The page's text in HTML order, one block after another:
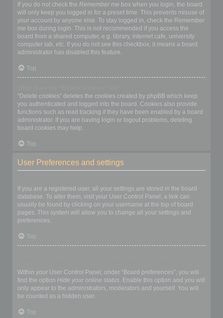
If you do not check the Remember me box when you login, the board
will only keep you logged in for a preset time. This prevents misuse of
your account by anyone else. To stay logged in, check the Remember
me box during login. This is not recommended if you access the
board from a shared computer, e.g. library, internet cafe, university
computer lab, etc. If you do not see this checkbox, it means a board
administrator has disabled this feature.
Top
“Delete cookies” deletes the cookies created by phpBB which keep
you authenticated and logged into the board. Cookies also provide
functions such as read tracking if they have been enabled by a board
administrator. If you are having login or logout problems, deleting
board cookies may help.
Top
User Preferences and settings
If you are a registered user, all your settings are stored in the board
database. To alter them, visit your User Control Panel; a link can
usually be found by clicking on your username at the top of board
pages. This system will allow you to change all your settings and
preferences.
Top
Within your User Control Panel, under “Board preferences”, you will
find the option Hide your online status. Enable this option and you will
only appear to the administrators, moderators and yourself. You will
be counted as a hidden user.
Top